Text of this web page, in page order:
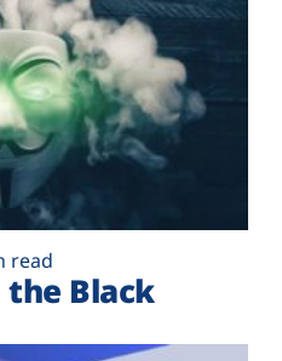
read
the Black